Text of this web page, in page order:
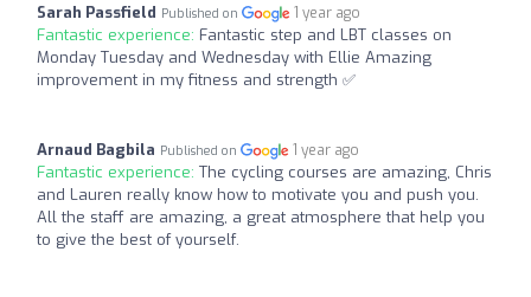
Sarah Passfield Published on 1 year ago
Fantastic experience: Fantastic step and LBT classes on
Monday Tuesday and Wednesday with Ellie Amazing
improvement in my fitness and strength ✅
Arnaud Bagbila Published on 1 year ago
Fantastic experience: The cycling courses are amazing, Chris
and Lauren really know how to motivate you and push you.
All the staff are amazing, a great atmosphere that help you
to give the best of yourself.